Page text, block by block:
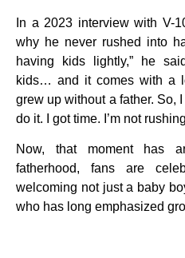
In a 2023 interview with V-
why he never rushed into
having kids lightly,” he
kids… and it comes with a
grew up without a father. So,
do it. I got time. I’m not
Now, that moment has
fatherhood, fans are
welcoming not just a baby
who has long emphasized